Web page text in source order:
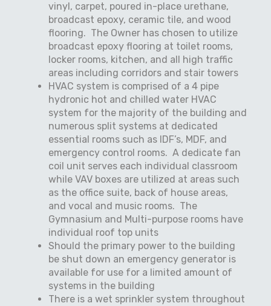
vinyl, carpet, poured in-place urethane,
broadcast epoxy, ceramic tile, and wood
flooring. The Owner has chosen to utilize
broadcast epoxy flooring at toilet rooms,
locker rooms, kitchen, and all high traffic
areas including corridors and stair towers
HVAC system is comprised of a 4 pipe
hydronic hot and chilled water HVAC
system for the majority of the building and
numerous split systems at dedicated
essential rooms such as IDF’s, MDF, and
emergency control rooms. A dedicate fan
coil unit serves each individual classroom
while VAV boxes are utilized at areas such
as the office suite, back of house areas,
and vocal and music rooms. The
Gymnasium and Multi-purpose rooms have
individual roof top units
Should the primary power to the building
be shut down an emergency generator is
available for use for a limited amount of
systems in the building
There is a wet sprinkler system throughout